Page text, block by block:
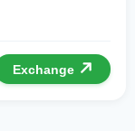
Exchange